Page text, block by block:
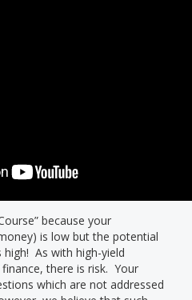
because your
is low but the potential
As with high-yield
there is risk. Your
which are not addressed